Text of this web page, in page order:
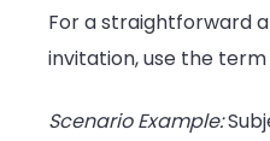
For a straightforward
invitation, use the term
Scenario Example: